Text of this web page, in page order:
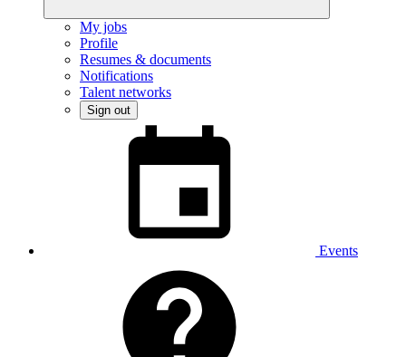
My jobs
Profile
Resumes & documents
Notifications
Talent networks
Sign out
Events